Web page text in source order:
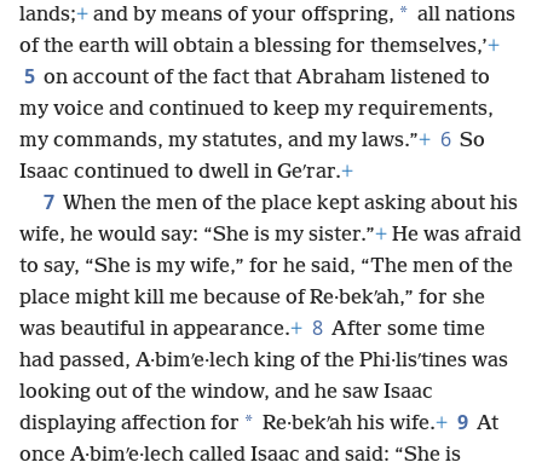
lands;+ and by means of your offspring, * all nations
of the earth will obtain a blessing for themselves,’+
5 on account of the fact that Abraham listened to
my voice and continued to keep my requirements,
my commands, my statutes, and my laws.”+ 6 So
Isaac continued to dwell in Geʹrar.+
7 When the men of the place kept asking about his
wife, he would say: “She is my sister.”+ He was afraid
to say, “She is my wife,” for he said, “The men of the
place might kill me because of Re·bekʹah,” for she
was beautiful in appearance.+ 8 After some time
had passed, A·bimʹe·lech king of the Phi·lisʹtines was
looking out of the window, and he saw Isaac
displaying affection for * Re·bekʹah his wife.+ 9 At
once A·bimʹe·lech called Isaac and said: “She is